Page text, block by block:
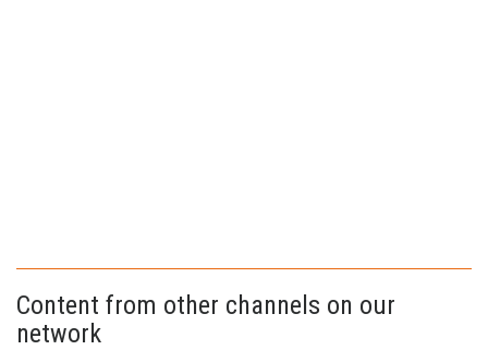
Content from other channels on our
network